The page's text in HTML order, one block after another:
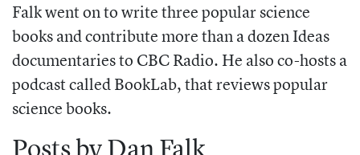
Falk went on to write three popular science
books and contribute more than a dozen Ideas
documentaries to CBC Radio. He also co-hosts a
podcast called BookLab, that reviews popular
science books.
Posts by Dan Falk